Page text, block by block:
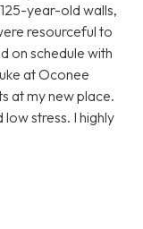
year-old walls,
resourceful to
on schedule with
at Oconee
at my new place.
stress. I highly